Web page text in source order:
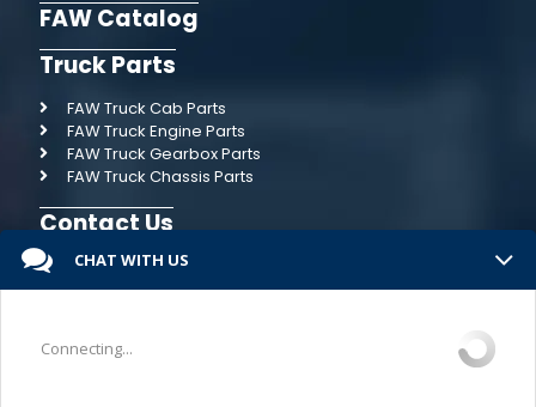
FAW Catalog
Truck Parts
FAW Truck Cab Parts
FAW Truck Engine Parts
FAW Truck Gearbox Parts
FAW Truck Chassis Parts
Contact Us
CHAT WITH US
Connecting...